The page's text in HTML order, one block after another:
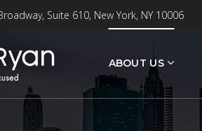
Suite 610, New York, NY 10006
ABOUT US